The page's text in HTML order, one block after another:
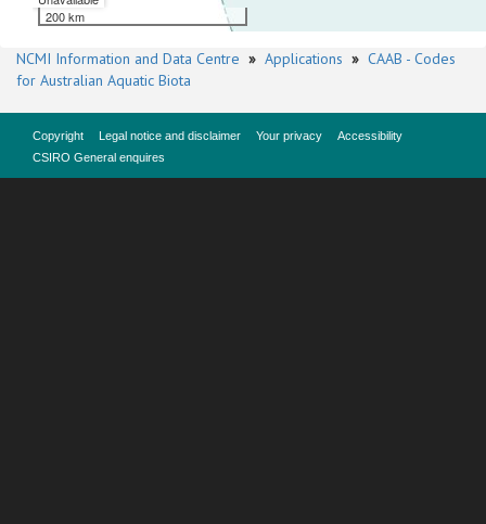
200 km
NCMI Information and Data Centre » Applications » CAAB - Codes
for Australian Aquatic Biota
Copyright Legal notice and disclaimer Your privacy
Accessibility
CSIRO General enquires